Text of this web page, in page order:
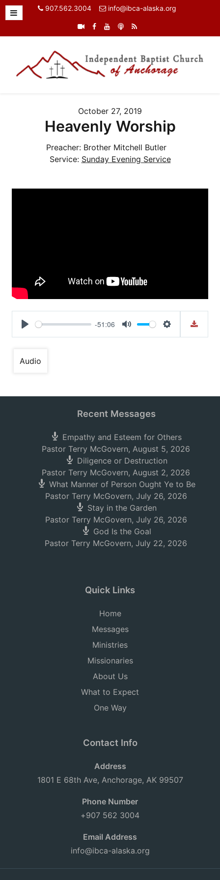
907.562.3004 info@ibca-alaska.org
October 27, 2019
Heavenly Worship
Preacher: Brother Mitchell Butler
Service: Sunday Evening Service
Play
-51:06
Mute Settings
Audio
Recent Messages
Empathy and Esteem for Others
Pastor Terry McGovern, August 5, 2026
Diligence or Destruction
Pastor Terry McGovern, August 2, 2026
What Manner of Person Ought Ye to Be
Pastor Terry McGovern, July 26, 2026
Stay in the Garden
Pastor Terry McGovern, July 26, 2026
God Is the Goal
Pastor Terry McGovern, July 22, 2026
Quick Links
Home
Messages
Ministries
Missionaries
About Us
What to Expect
One Way
Contact Info
Address
1801 E 68th Ave, Anchorage, AK 99507
Phone Number
+907 562 3004
Email Address
info@ibca-alaska.org